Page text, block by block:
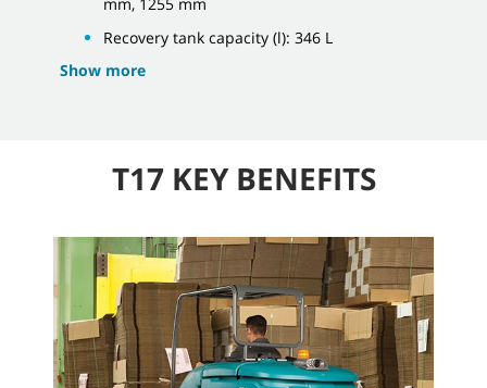
Recovery tank capacity (l): 346 L
Show more
T17 KEY BENEFITS